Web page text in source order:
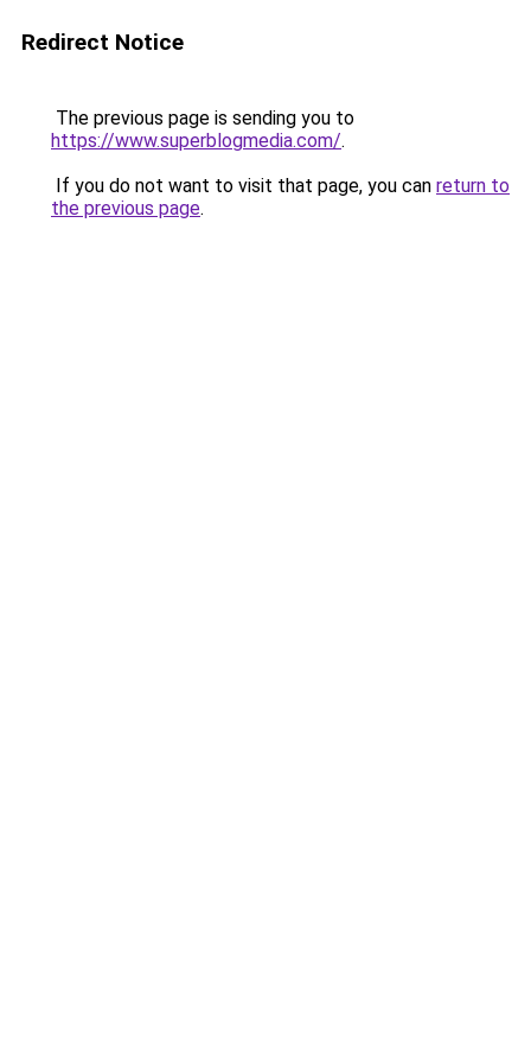
Redirect Notice
The previous page is sending you to
https://www.superblogmedia.com/.
If you do not want to visit that page, you can return to
the previous page.